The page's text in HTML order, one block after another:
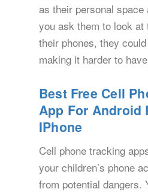
as their personal
you ask them to look
their phones, they
making it harder to
Best Free Cell
App For Android
IPhone
Cell phone tracking
your children’s phone
from potential dangers.